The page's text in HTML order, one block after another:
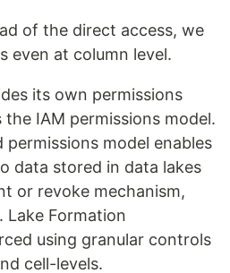
of the direct access, we
even at column level.
its own permissions
IAM permissions model.
model enables
data stored in data lakes
or revoke mechanism,
Lake Formation
using granular controls
cell-levels.